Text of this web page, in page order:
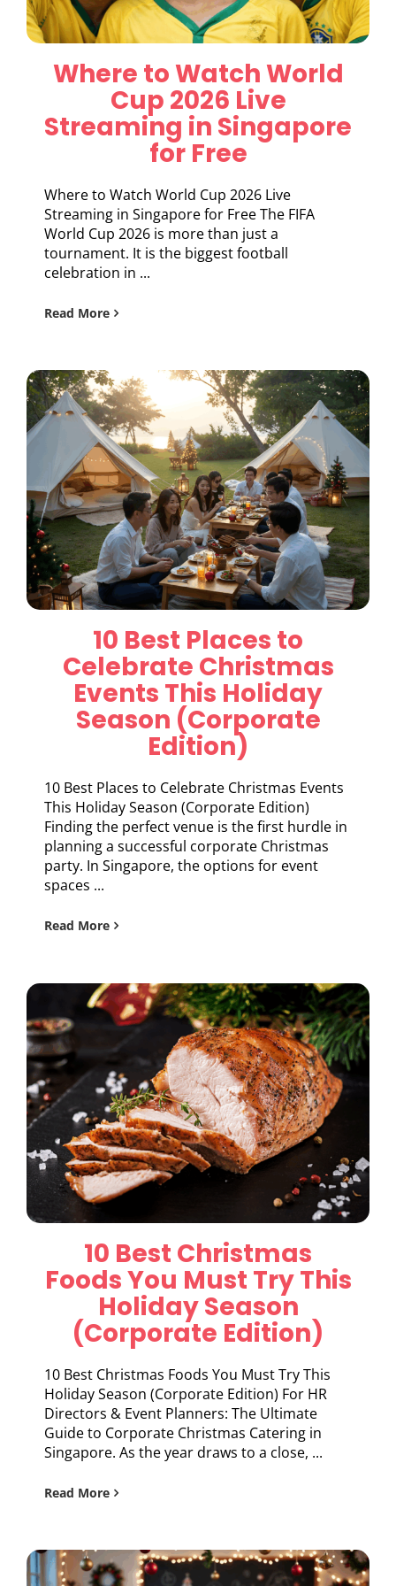
Where to Watch World
Cup 2026 Live
Streaming in Singapore
for Free
Where to Watch World Cup 2026 Live
Streaming in Singapore for Free The FIFA
World Cup 2026 is more than just a
tournament. It is the biggest football
celebration in ...
Read More
10 Best Places to
Celebrate Christmas
Events This Holiday
Season (Corporate
Edition)
10 Best Places to Celebrate Christmas Events
This Holiday Season (Corporate Edition)
Finding the perfect venue is the first hurdle in
planning a successful corporate Christmas
party. In Singapore, the options for event
spaces ...
Read More
10 Best Christmas
Foods You Must Try This
Holiday Season
(Corporate Edition)
10 Best Christmas Foods You Must Try This
Holiday Season (Corporate Edition) For HR
Directors & Event Planners: The Ultimate
Guide to Corporate Christmas Catering in
Singapore. As the year draws to a close, ...
Read More